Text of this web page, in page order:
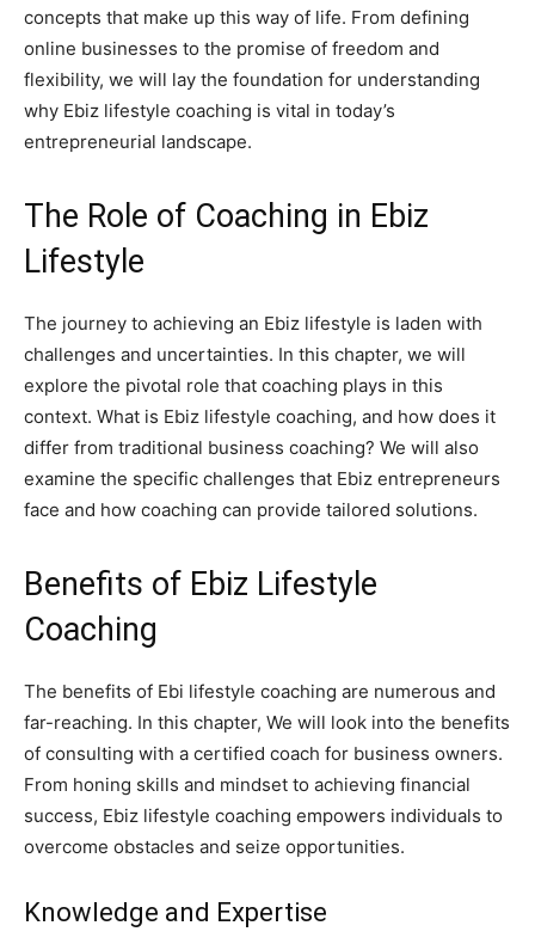
concepts that make up this way of life. From defining
online businesses to the promise of freedom and
flexibility, we will lay the foundation for understanding
why Ebiz lifestyle coaching is vital in today’s
entrepreneurial landscape.
The Role of Coaching in Ebiz
Lifestyle
The journey to achieving an Ebiz lifestyle is laden with
challenges and uncertainties. In this chapter, we will
explore the pivotal role that coaching plays in this
context. What is Ebiz lifestyle coaching, and how does it
differ from traditional business coaching? We will also
examine the specific challenges that Ebiz entrepreneurs
face and how coaching can provide tailored solutions.
Benefits of Ebiz Lifestyle
Coaching
The benefits of Ebi lifestyle coaching are numerous and
far-reaching. In this chapter, We will look into the benefits
of consulting with a certified coach for business owners.
From honing skills and mindset to achieving financial
success, Ebiz lifestyle coaching empowers individuals to
overcome obstacles and seize opportunities.
Knowledge and Expertise